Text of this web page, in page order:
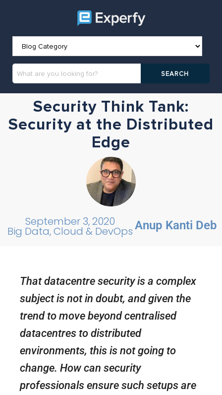
Security Think Tank:
Security at the Distributed
Edge
Anup Kanti Deb
September 3, 2020
Big Data, Cloud & DevOps
That datacentre security is a complex
subject is not in doubt, and given the
trend to move beyond centralised
datacentres to distributed
environments, this is not going to
change. How can security
professionals ensure such setups are